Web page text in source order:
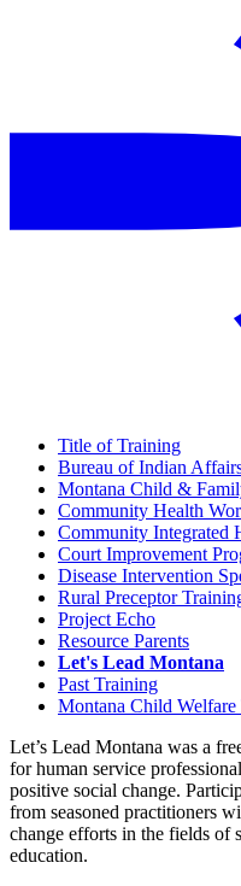
Title of Training
Bureau of Indian
Montana Child &
Community Health
Community Integrated
Court Improvement
Disease Intervention
Rural Preceptor
Project Echo
Resource Parents
Let's Lead Montana
Past Training
Montana Child
Let’s Lead Montana was a
for human service
positive social change.
from seasoned practitioners
change efforts in the fields of
education.